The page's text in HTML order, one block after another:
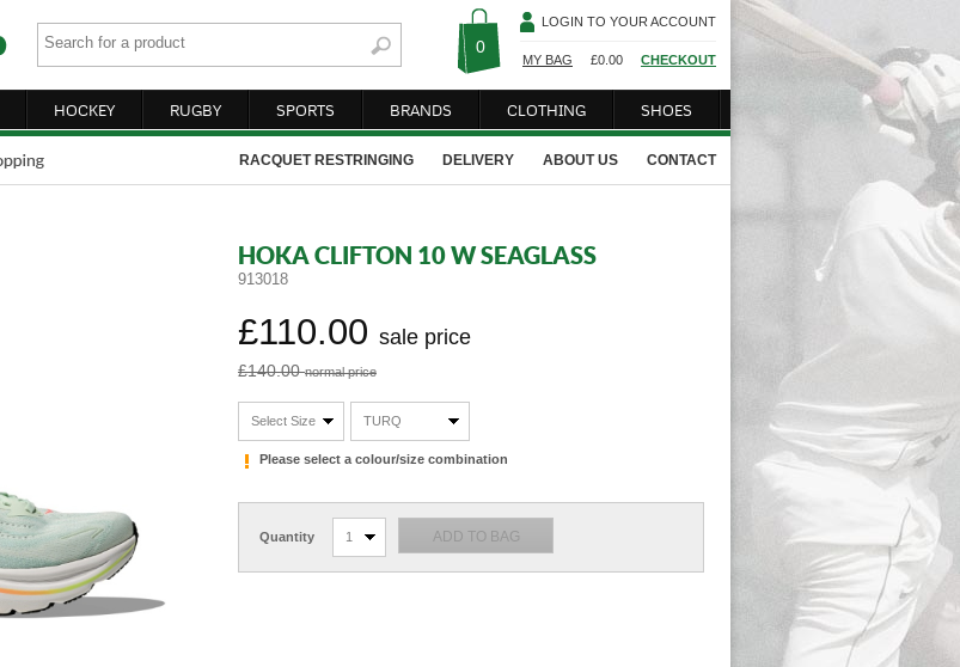
0
LOGIN TO YOUR ACCOUNT
MY BAG £0.00 CHECKOUT
HOCKEY RUGBY SPORTS BRANDS CLOTHING SHOES
CONTACT
ABOUT US
DELIVERY
RACQUET RESTRINGING
HOKA CLIFTON 10 W SEAGLASS
913018
£110.00 sale price
£140.00normal price
Select Size TURQ
Please select a colour/size combination
Quantity 1